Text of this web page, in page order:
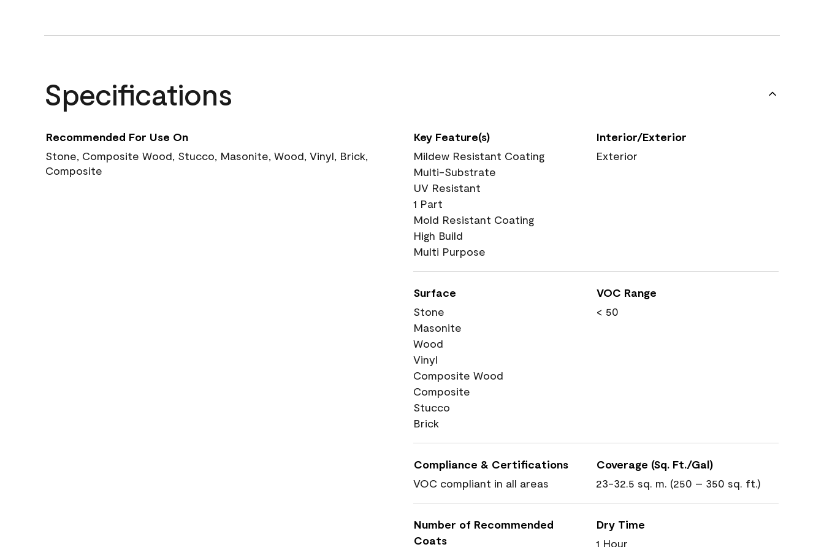
Specifications
Recommended For Use On
Stone, Composite Wood, Stucco, Masonite, Wood, Vinyl, Brick,
Composite
Key Feature(s)
Mildew Resistant Coating
Multi-Substrate
UV Resistant
1 Part
Mold Resistant Coating
High Build
Multi Purpose
Interior/Exterior
Exterior
Surface
Stone
Masonite
Wood
Vinyl
Composite Wood
Composite
Stucco
Brick
VOC Range
< 50
Compliance & Certifications
VOC compliant in all areas
Coverage (Sq. Ft./Gal)
23-32.5 sq. m. (250 – 350 sq. ft.)
Number of Recommended
Coats
Dry Time
1 Hour